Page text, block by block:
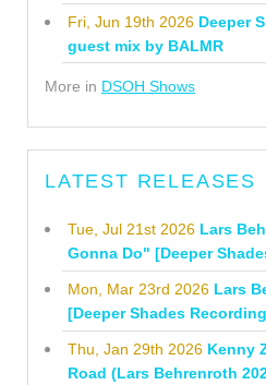
Fri, Jun 19th 2026 Deeper
guest mix by BALMR
More in DSOH Shows
LATEST RELEASES
Tue, Jul 21st 2026 Lars
Gonna Do" [Deeper
Mon, Mar 23rd 2026 Lars
[Deeper Shades
Thu, Jan 29th 2026 Kenny
Road (Lars Behrenroth